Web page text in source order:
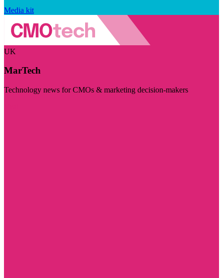
Media kit
UK
MarTech
Technology news for CMOs & marketing decision-makers